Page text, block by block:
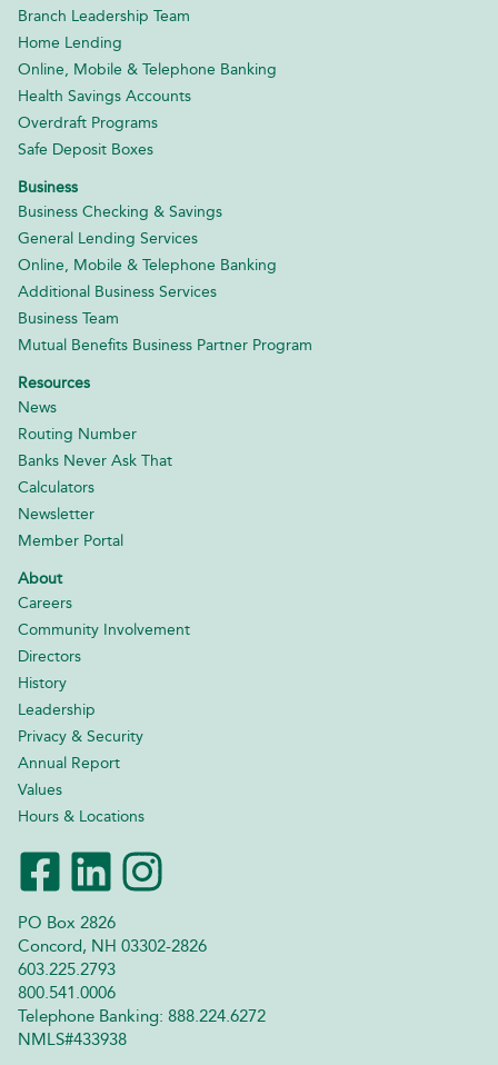
PO Box 2826
Concord, NH 03302-2826
603.225.2793
800.541.0006
Telephone Banking: 888.224.6272
NMLS#433938
Branch Leadership Team
Home Lending
Online, Mobile & Telephone Banking
Health Savings Accounts
Overdraft Programs
Safe Deposit Boxes
Business
Business Checking & Savings
General Lending Services
Online, Mobile & Telephone Banking
Additional Business Services
Business Team
Mutual Benefits Business Partner Program
Resources
News
Routing Number
Banks Never Ask That
Calculators
Newsletter
Member Portal
About
Careers
Community Involvement
Directors
History
Leadership
Privacy & Security
Annual Report
Values
Hours & Locations